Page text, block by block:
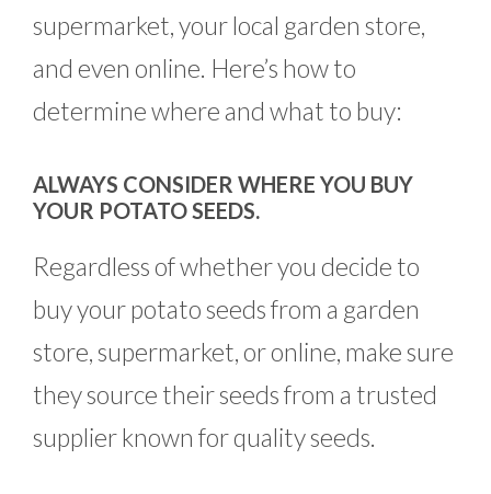
supermarket, your local garden store,
and even online. Here’s how to
determine where and what to buy:
ALWAYS CONSIDER WHERE YOU BUY
YOUR POTATO SEEDS.
Regardless of whether you decide to
buy your potato seeds from a garden
store, supermarket, or online, make sure
they source their seeds from a trusted
supplier known for quality seeds.